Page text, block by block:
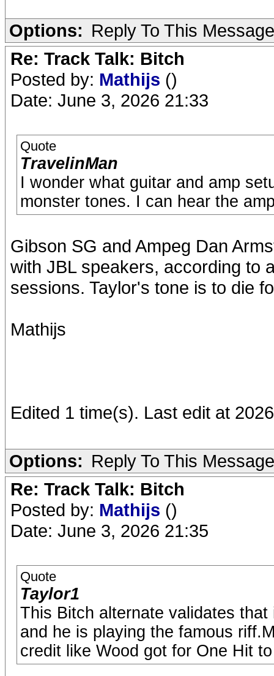
Options: Reply To This Message
Re: Track Talk: Bitch
Posted by: Mathijs ()
Date: June 3, 2026 21:33
Quote
TravelinMan
I wonder what guitar and amp
monster tones. I can hear the
Gibson SG and Ampeg Dan
with JBL speakers, according to
sessions. Taylor's tone is to die
Mathijs
Edited 1 time(s). Last edit at
Options: Reply To This Message
Re: Track Talk: Bitch
Posted by: Mathijs ()
Date: June 3, 2026 21:35
Quote
Taylor1
This Bitch alternate validates that
and he is playing the famous
credit like Wood got for One Hit